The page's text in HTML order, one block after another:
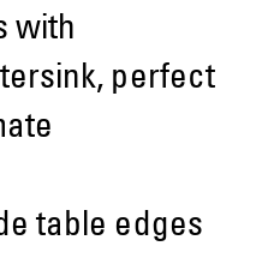
with
perfect
table edges